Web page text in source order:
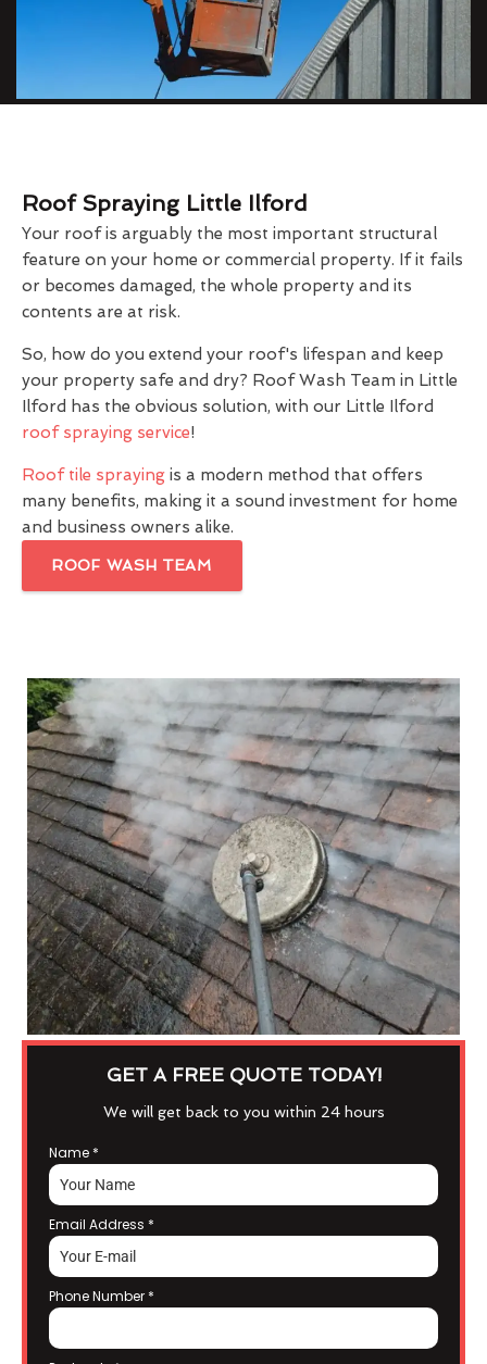
Roof Spraying Little Ilford
Your roof is arguably the most important structural
feature on your home or commercial property. If it fails
or becomes damaged, the whole property and its
contents are at risk.
So, how do you extend your roof's lifespan and keep
your property safe and dry? Roof Wash Team in Little
Ilford has the obvious solution, with our Little Ilford
roof spraying service!
Roof tile spraying is a modern method that offers
many benefits, making it a sound investment for home
and business owners alike.
ROOF WASH TEAM
GET A FREE QUOTE TODAY!
We will get back to you within 24 hours
Name *
Email Address *
Phone Number *